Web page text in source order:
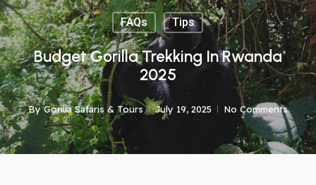
FAQs Tips
Budget Gorilla Trekking In Rwanda
2025
By Gorilla Safaris & Tours July 19, 2025 No Comments